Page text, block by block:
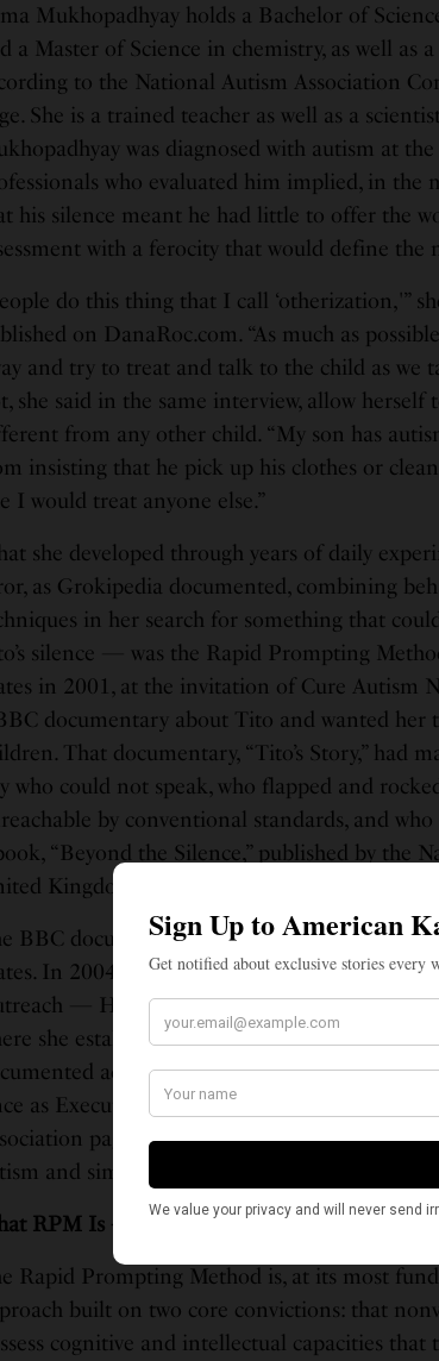
Mukhopadhyay holds a Bachelor of
a Master of Science in chemistry, as well as
to the National Autism Association
She is a trained teacher as well as a
was diagnosed with autism at
who evaluated him implied, in the
his silence meant he had little to offer the
with a ferocity that would define the
do this thing that I call ‘otherization,'”
on DanaRoc.com. “As much as
and try to treat and talk to the child as we
she said in the same interview, allow
from any other child. “My son has
insisting that he pick up his clothes or
I would treat anyone else.”
she developed through years of daily
as Grokipedia documented, combining
in her search for something that
silence — was the Rapid Prompting
in 2001, at the invitation of Cure Autism
documentary about Tito and wanted her
That documentary, “Tito’s Story,” had
who could not speak, who flapped and
by conventional standards, and
“Beyond the Silence,” published by the
Kingdom when he was eleven years old.
BBC documentary led directly to Soma and
In 2004, she began working with Helping
— HALO — and in 2005 relocated
she established the Halo-Soma Institute,
account of the RPM’s history. She
as Executive Director of Education,
page documented, thousands of
and similar disorders.
RPM Is — and What It Claims to Do
Rapid Prompting Method is, at its most
built on two core convictions: that
cognitive and intellectual capacities